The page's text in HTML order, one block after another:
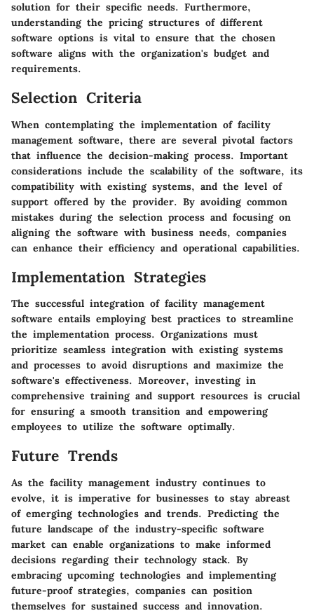
solution for their specific needs. Furthermore,
understanding the pricing structures of different
software options is vital to ensure that the chosen
software aligns with the organization's budget and
requirements.
Selection Criteria
When contemplating the implementation of facility
management software, there are several pivotal factors
that influence the decision-making process. Important
considerations include the scalability of the software, its
compatibility with existing systems, and the level of
support offered by the provider. By avoiding common
mistakes during the selection process and focusing on
aligning the software with business needs, companies
can enhance their efficiency and operational capabilities.
Implementation Strategies
The successful integration of facility management
software entails employing best practices to streamline
the implementation process. Organizations must
prioritize seamless integration with existing systems
and processes to avoid disruptions and maximize the
software's effectiveness. Moreover, investing in
comprehensive training and support resources is crucial
for ensuring a smooth transition and empowering
employees to utilize the software optimally.
Future Trends
As the facility management industry continues to
evolve, it is imperative for businesses to stay abreast
of emerging technologies and trends. Predicting the
future landscape of the industry-specific software
market can enable organizations to make informed
decisions regarding their technology stack. By
embracing upcoming technologies and implementing
future-proof strategies, companies can position
themselves for sustained success and innovation.